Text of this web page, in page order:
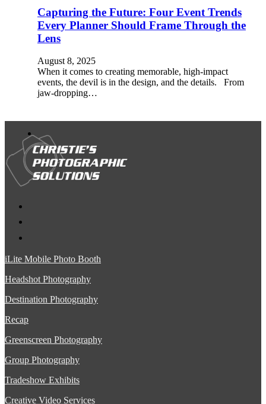
Capturing the Future: Four Event Trends
Every Planner Should Frame Through the
Lens
August 8, 2025
When it comes to creating memorable, high-impact
events, the devil is in the design, and the details. From
jaw-dropping…
iLite Mobile Photo Booth
Headshot Photography
Destination Photography
Recap
Greenscreen Photography
Group Photography
Tradeshow Exhibits
Creative Video Services